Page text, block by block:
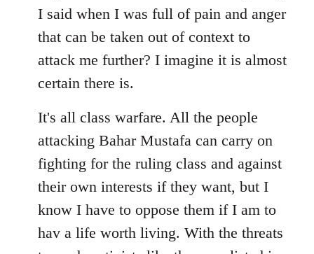
I said when I was full of pain and anger
that can be taken out of context to
attack me further? I imagine it is almost
certain there is.
It's all class warfare. All the people
attacking Bahar Mustafa can carry on
fighting for the ruling class and against
their own interests if they want, but I
know I have to oppose them if I am to
hav a life worth living. With the threats